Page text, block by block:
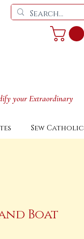
your Extraordinary
Sew Catholic
Boat